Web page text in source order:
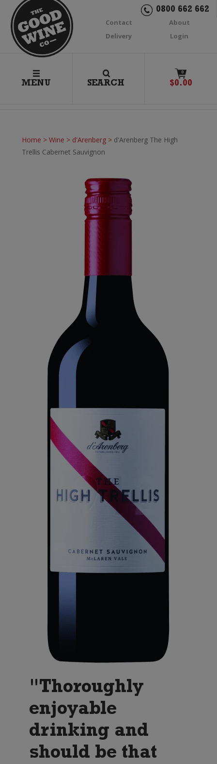
0800 662 662
Contact
About
Delivery
Login
MENU SEARCH
0
$0.00
Home > Wine > d'Arenberg> d'Arenberg The High
Trellis Cabernet Sauvignon
"Thoroughly
enjoyable
drinking and
should be that